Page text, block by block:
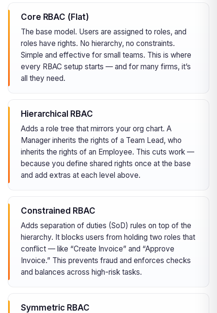
Core RBAC (Flat)
The base model. Users are assigned to roles, and
roles have rights. No hierarchy, no constraints.
Simple and effective for small teams. This is where
every RBAC setup starts — and for many firms, it’s
all they need.
Hierarchical RBAC
Adds a role tree that mirrors your org chart. A
Manager inherits the rights of a Team Lead, who
inherits the rights of an Employee. This cuts work —
because you define shared rights once at the base
and add extras at each level above.
Constrained RBAC
Adds separation of duties (SoD) rules on top of the
hierarchy. It blocks users from holding two roles that
conflict — like “Create Invoice” and “Approve
Invoice.” This prevents fraud and enforces checks
and balances across high-risk tasks.
Symmetric RBAC